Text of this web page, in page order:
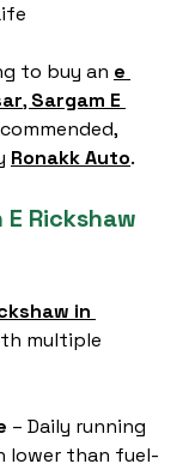
to buy an e
, Sargam E
Ronakk Auto.
Rickshaw
in
multiple
– Daily running
lower than fuel-